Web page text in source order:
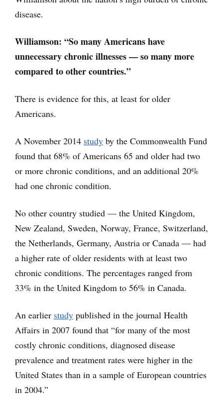
disease.
Williamson: “So many Americans have
unnecessary chronic illnesses — so many more
compared to other countries.”
There is evidence for this, at least for older
Americans.
A November 2014 study by the Commonwealth Fund
found that 68% of Americans 65 and older had two
or more chronic conditions, and an additional 20%
had one chronic condition.
No other country studied — the United Kingdom,
New Zealand, Sweden, Norway, France, Switzerland,
the Netherlands, Germany, Austria or Canada — had
a higher rate of older residents with at least two
chronic conditions. The percentages ranged from
33% in the United Kingdom to 56% in Canada.
An earlier study published in the journal Health
Affairs in 2007 found that “for many of the most
costly chronic conditions, diagnosed disease
prevalence and treatment rates were higher in the
United States than in a sample of European countries
in 2004.”